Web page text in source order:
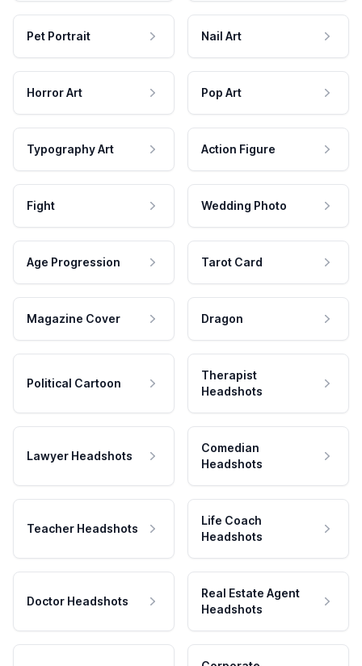
Pet Portrait Nail Art
Horror Art Pop Art
Typography Art Action Figure
Fight Wedding Photo
Age Progression Tarot Card
Magazine Cover Dragon
Political Cartoon
Therapist
Headshots
Lawyer Headshots
Comedian
Headshots
Teacher Headshots
Life Coach
Headshots
Doctor Headshots
Real Estate Agent
Headshots